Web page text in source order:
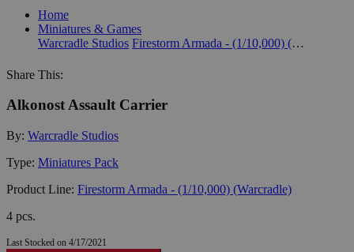
Home
Miniatures & Games
Warcradle Studios
Firestorm Armada - (1/10,000) (Warcradle)
Share This:
Alkonost Assault Carrier
By: Warcradle Studios
Type: Miniatures Pack
Product Line: Firestorm Armada - (1/10,000) (Warcradle)
4 pcs.
Last Stocked on 4/17/2021